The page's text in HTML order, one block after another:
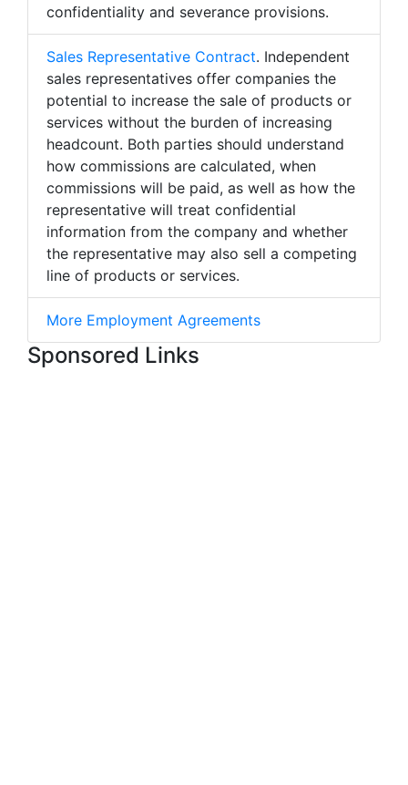
confidentiality and severance provisions.
Sales Representative Contract. Independent
sales representatives offer companies the
potential to increase the sale of products or
services without the burden of increasing
headcount. Both parties should understand
how commissions are calculated, when
commissions will be paid, as well as how the
representative will treat confidential
information from the company and whether
the representative may also sell a competing
line of products or services.
More Employment Agreements
Sponsored Links